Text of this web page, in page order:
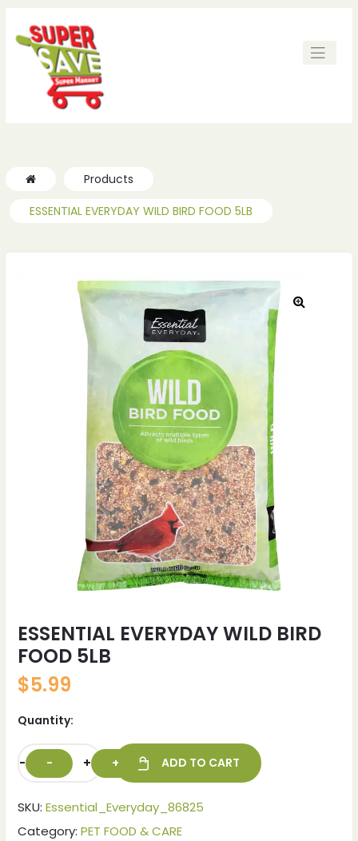
Products
ESSENTIAL EVERYDAY WILD BIRD FOOD 5LB
ESSENTIAL EVERYDAY WILD BIRD
FOOD 5LB
$5.99
Quantity:
- + ADD TO CART
SKU: Essential_Everyday_86825
Category: PET FOOD & CARE